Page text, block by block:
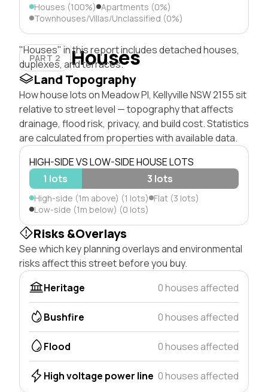
Houses (100%) Apartments (0%)
Townhouses/Villas/Unclassified (0%)
PART 2 Houses
"Houses" in this report includes detached houses,
duplexes, and terraces.
Land Topography
How house lots on Meadow Pl, Kellyville NSW 2155 sit
relative to street level — topography that affects
drainage, flood risk, privacy, and build cost. Statistics
are calculated from properties with available data.
HIGH-SIDE VS LOW-SIDE HOUSE LOTS
1 lots
3 lots
High-side (1m above) (1 lots) Flat (3 lots)
Low-side (1m below) (0 lots)
Risks &Overlays
See which key planning overlays and environmental
risks affect this street before you buy.
Heritage
0 houses affected
Bushfire 0 houses affected
Flood 0 houses affected
High voltage power line 0 houses affected